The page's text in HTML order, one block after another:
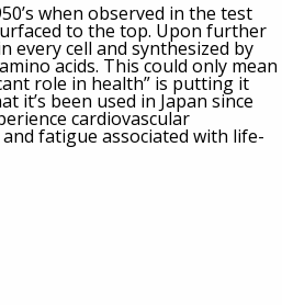
when observed in the test
to the top. Upon further
every cell and synthesized by
acids. This could only mean
role in health” is putting it
it’s been used in Japan since
cardiovascular
fatigue associated with life-